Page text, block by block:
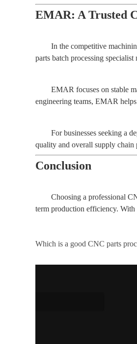
EMAR: A Trusted
In the competitive
parts batch processing
EMAR focuses on stable
engineering teams, EMAR
For businesses seeking a
quality and overall supply chain
Conclusion
Choosing a professional
term production efficiency. With
Which is a good CNC parts